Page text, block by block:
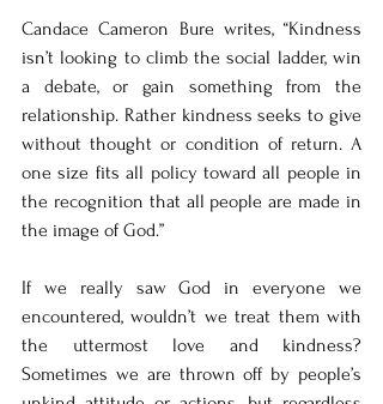
Candace Cameron Bure writes, “Kindness
isn’t looking to climb the social ladder, win
a debate, or gain something from the
relationship. Rather kindness seeks to give
without thought or condition of return. A
one size fits all policy toward all people in
the recognition that all people are made in
the image of God.”
If we really saw God in everyone we
encountered, wouldn’t we treat them with
the uttermost love and kindness?
Sometimes we are thrown off by people’s